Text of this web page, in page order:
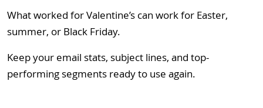
What worked for Valentine’s can work for Easter,
summer, or Black Friday.
Keep your email stats, subject lines, and top-
performing segments ready to use again.